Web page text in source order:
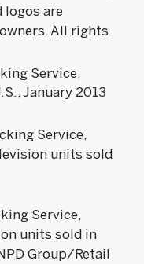
logos are
All rights
Service,
January 2013
Service,
units sold
Service,
units sold in
Group/Retail